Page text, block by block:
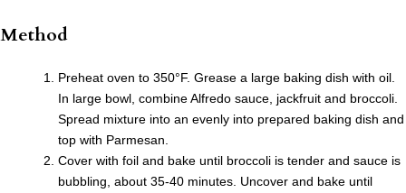
Method
Preheat oven to 350°F. Grease a large baking dish with oil.
In large bowl, combine Alfredo sauce, jackfruit and broccoli.
Spread mixture into an evenly into prepared baking dish and
top with Parmesan.
Cover with foil and bake until broccoli is tender and sauce is
bubbling, about 35-40 minutes. Uncover and bake until